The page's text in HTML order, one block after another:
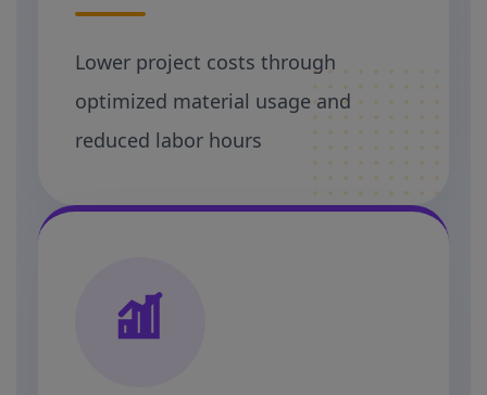
Lower project costs through
optimized material usage and
reduced labor hours